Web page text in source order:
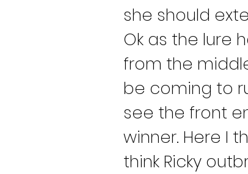
she should
Ok as the lure
from the
be coming to
see the front
winner. Here I
think Ricky